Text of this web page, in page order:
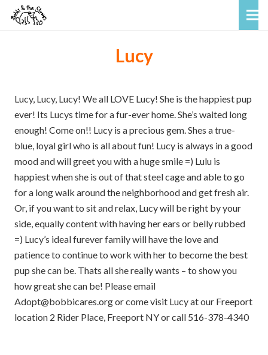
Lucy
Lucy, Lucy, Lucy! We all LOVE Lucy! She is the happiest pup
ever! Its Lucys time for a fur-ever home. She’s waited long
enough! Come on!! Lucy is a precious gem. Shes a true-
blue, loyal girl who is all about fun! Lucy is always in a good
mood and will greet you with a huge smile =) Lulu is
happiest when she is out of that steel cage and able to go
for a long walk around the neighborhood and get fresh air.
Or, if you want to sit and relax, Lucy will be right by your
side, equally content with having her ears or belly rubbed
=) Lucy’s ideal furever family will have the love and
patience to continue to work with her to become the best
pup she can be. Thats all she really wants – to show you
how great she can be! Please email
Adopt@bobbicares.org or come visit Lucy at our Freeport
location 2 Rider Place, Freeport NY or call 516-378-4340